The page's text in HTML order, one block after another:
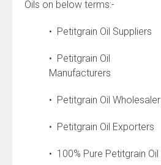
Oils on below terms:-
• Petitgrain Oil Suppliers
• Petitgrain Oil
Manufacturers
• Petitgrain Oil Wholesaler
• Petitgrain Oil Exporters
• 100% Pure Petitgrain Oil